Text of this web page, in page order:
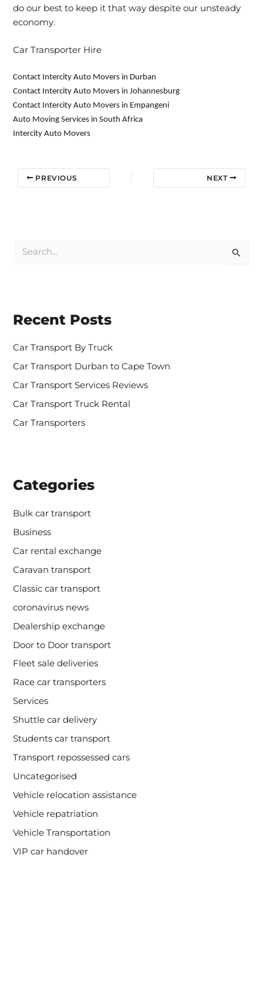
do our best to keep it that way despite our unsteady
economy.
Car Transporter Hire
Contact Intercity Auto Movers in Durban
Contact Intercity Auto Movers in Johannesburg
Contact Intercity Auto Movers in Empangeni
Auto Moving Services in South Africa
Intercity Auto Movers
PREVIOUS NEXT
f
r
Recent Posts
Car Transport By Truck
Car Transport Durban to Cape Town
Car Transport Services Reviews
Car Transport Truck Rental
Car Transporters
Categories
Bulk car transport
Business
Car rental exchange
Caravan transport
Classic car transport
coronavirus news
Dealership exchange
Door to Door transport
Fleet sale deliveries
Race car transporters
Services
Shuttle car delivery
Students car transport
Transport repossessed cars
Uncategorised
Vehicle relocation assistance
Vehicle repatriation
Vehicle Transportation
VIP car handover